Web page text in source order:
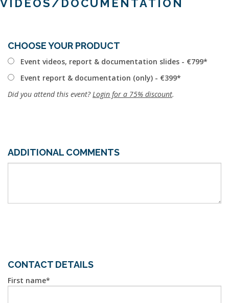
VIDEOS/DOCUMENTATION
CHOOSE YOUR PRODUCT
Event videos, report & documentation slides - €799
Event report & documentation (only) - €399
Did you attend this event? Login for a 75% discount.
ADDITIONAL COMMENTS
CONTACT DETAILS
First name